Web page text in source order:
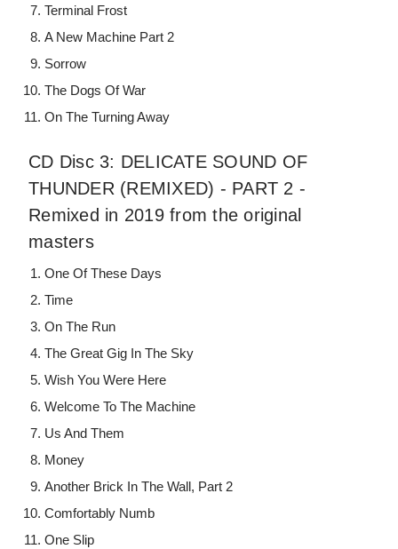
Terminal Frost
A New Machine Part 2
Sorrow
The Dogs Of War
On The Turning Away
CD Disc 3: DELICATE SOUND OF
THUNDER (REMIXED) - PART 2 -
Remixed in 2019 from the original
masters
One Of These Days
Time
On The Run
The Great Gig In The Sky
Wish You Were Here
Welcome To The Machine
Us And Them
Money
Another Brick In The Wall, Part 2
Comfortably Numb
One Slip